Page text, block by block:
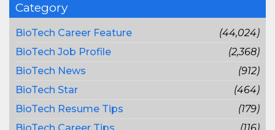
Category
BioTech Career Feature
(44,024)
BioTech Job Profile
(2,368)
BioTech News
(912)
BioTech Star
(464)
BioTech Resume Tips
(179)